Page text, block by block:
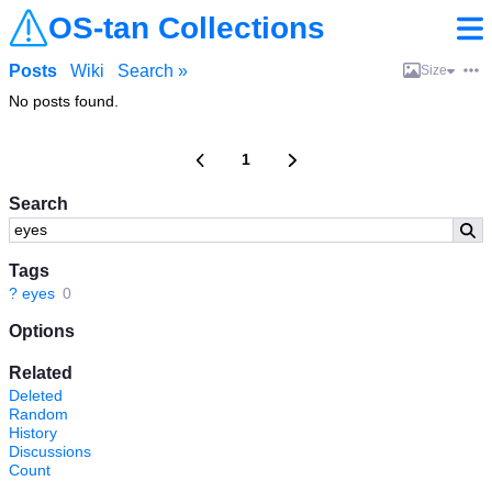
OS-tan Collections
Search
Tags
? eyes 0
Options
Related
Deleted
Random
History
Discussions
Count
Posts Wiki Search » Size
No posts found.
1